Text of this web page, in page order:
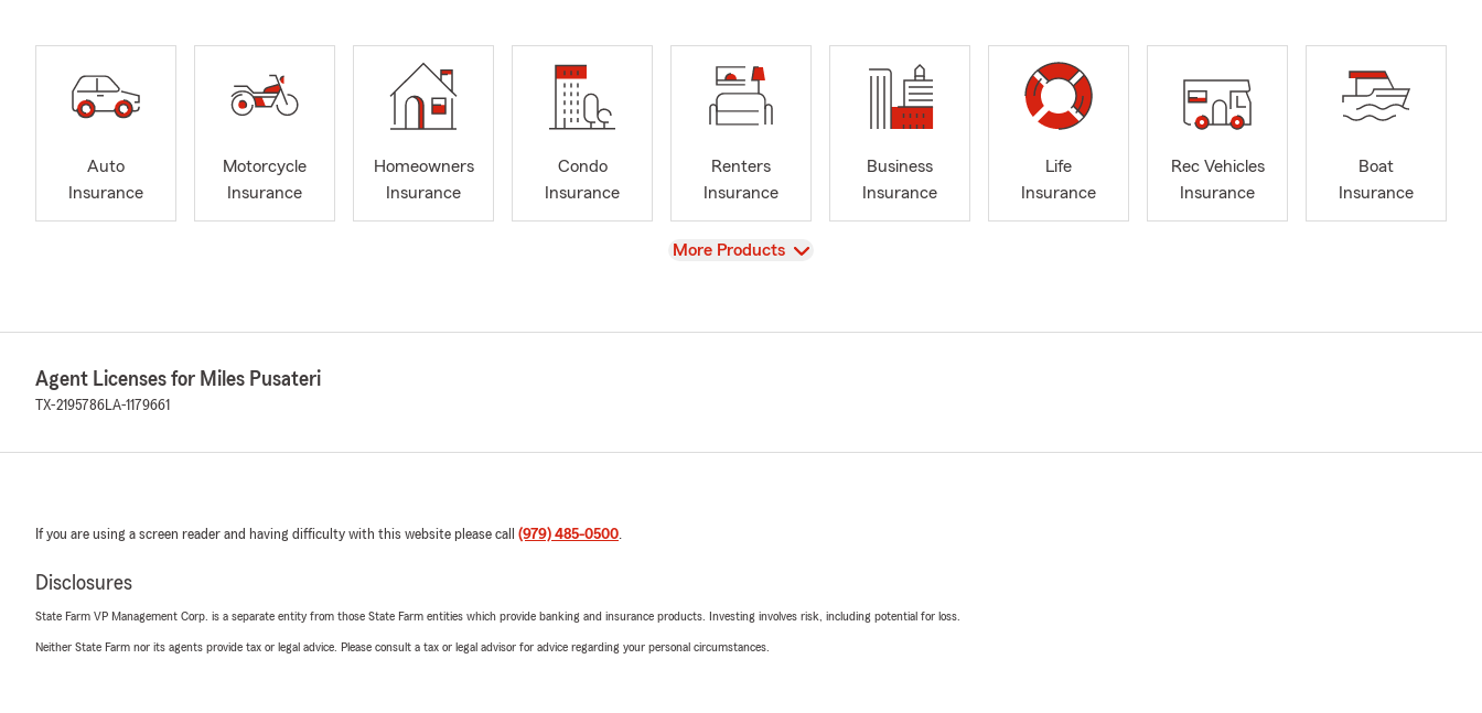
Auto
Insurance
Motorcycle
Insurance
Homeowners
Insurance
Condo
Insurance
Renters
Insurance
Business
Insurance
Life
Insurance
Rec Vehicles
Insurance
Boat
Insurance
View
More Products
Agent Licenses for Miles Pusateri
TX-2195786LA-1179661
If you are using a screen reader and having difficulty with this website please call (979) 485-0500.
Disclosures
State Farm VP Management Corp. is a separate entity from those State Farm entities which provide banking and insurance products. Investing involves risk, including potential for loss.
Neither State Farm nor its agents provide tax or legal advice. Please consult a tax or legal advisor for advice regarding your personal circumstances.